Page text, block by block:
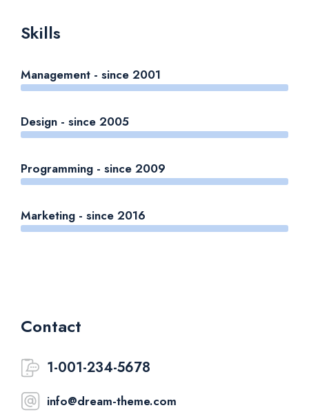
Skills
Management - since 2001
Design - since 2005
Programming - since 2009
Marketing - since 2016
Contact
1-001-234-5678
info@dream-theme.com